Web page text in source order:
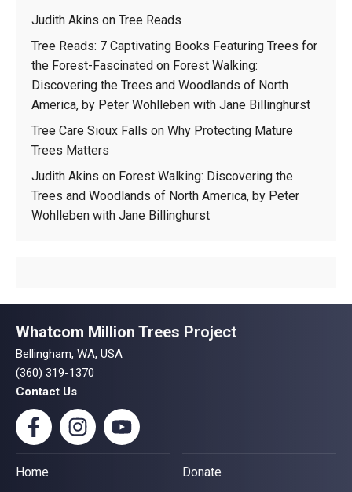
Judith Akins on Tree Reads
Tree Reads: 7 Captivating Books Featuring Trees for
the Forest-Fascinated on Forest Walking:
Discovering the Trees and Woodlands of North
America, by Peter Wohlleben with Jane Billinghurst
Tree Care Sioux Falls on Why Protecting Mature
Trees Matters
Judith Akins on Forest Walking: Discovering the
Trees and Woodlands of North America, by Peter
Wohlleben with Jane Billinghurst
Whatcom Million Trees Project
Bellingham, WA, USA
(360) 319-1370
Contact Us
Home
Donate